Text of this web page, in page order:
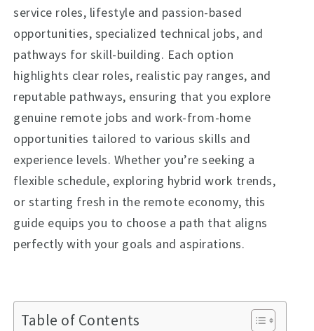
service roles, lifestyle and passion-based
opportunities, specialized technical jobs, and
pathways for skill-building. Each option
highlights clear roles, realistic pay ranges, and
reputable pathways, ensuring that you explore
genuine remote jobs and work-from-home
opportunities tailored to various skills and
experience levels. Whether you’re seeking a
flexible schedule, exploring hybrid work trends,
or starting fresh in the remote economy, this
guide equips you to choose a path that aligns
perfectly with your goals and aspirations.
Table of Contents